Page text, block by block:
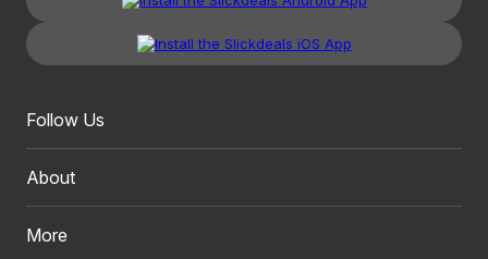
Follow Us
About
More